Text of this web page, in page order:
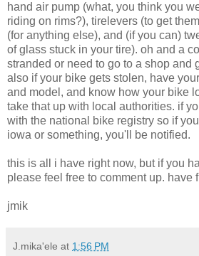
hand air pump (what, you think you
riding on rims?), tirelevers (to get
(for anything else), and (if you can)
of glass stuck in your tire). oh and a
stranded or need to go to a shop and
also if your bike gets stolen, have
and model, and know how your bike
take that up with local authorities. if
with the national bike registry so if
iowa or something, you'll be notified.
this is all i have right now, but if you
please feel free to comment up. have
jmik
J.mika'ele at 1:56 PM